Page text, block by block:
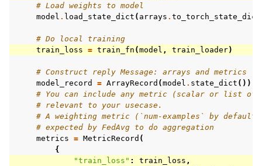
# Load weights to model
model . load_state_dict ( arrays . to_torch_state_dict
# Do local training
train_loss = train_fn (model , train_loader)
# Construct reply Message: arrays and metrics
model_record
= ArrayRecord (model . state_dict ())
# You can include any metric (scalar or list of
# relevant to your usecase.
# A weighting metric (`num-examples` by
# expected by FedAvg to do aggregation
metrics = MetricRecord (
{
"train_loss" : train_loss ,